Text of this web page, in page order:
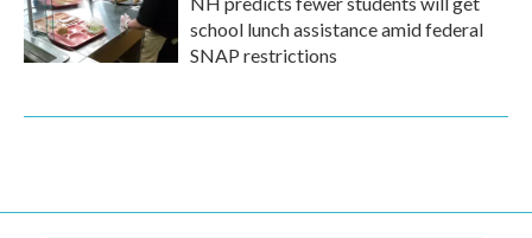
school lunch assistance amid federal
SNAP restrictions